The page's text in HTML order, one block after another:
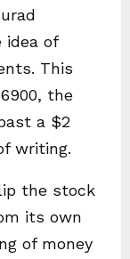
idea of
This
the
a $2
writing.
the stock
its own
of money